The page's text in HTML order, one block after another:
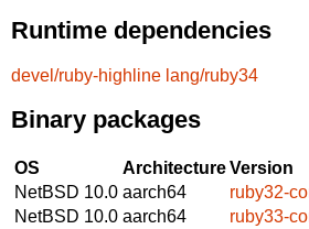
Runtime dependencies
devel/ruby-highline lang/ruby34
Binary packages
OS ArchitectureVersion
NetBSD 10.0 aarch64
ruby32-
NetBSD 10.0 aarch64
ruby33-